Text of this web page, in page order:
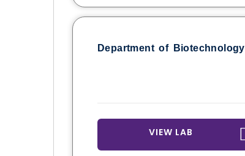
Department of Biotechnology
VIEW LAB